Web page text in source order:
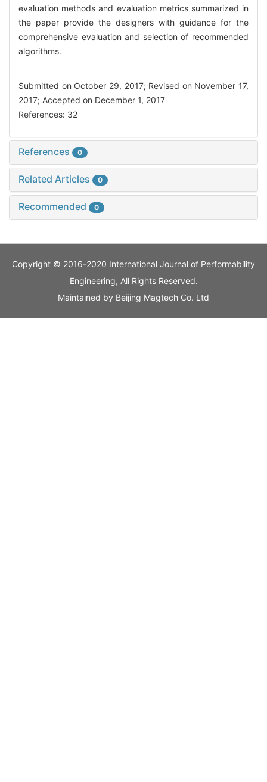
evaluation methods and evaluation metrics summarized in
the paper provide the designers with guidance for the
comprehensive evaluation and selection of recommended
algorithms.
Submitted on October 29, 2017; Revised on November 17,
2017; Accepted on December 1, 2017
References: 32
References 0
Related Articles 0
Recommended 0
Copyright © 2016-2020 International Journal of Performability
Engineering, All Rights Reserved.
Maintained by Beijing Magtech Co. Ltd